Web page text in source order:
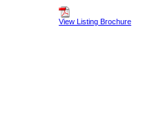
View Listing Brochure